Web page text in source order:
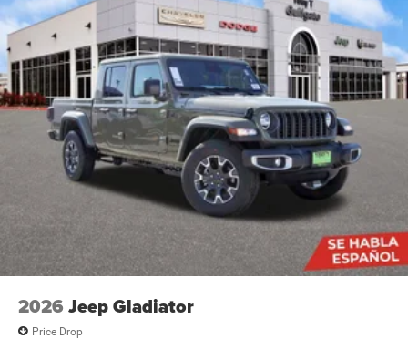
2026 Jeep Gladiator
Price Drop